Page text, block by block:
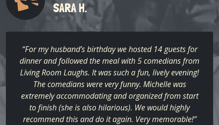
SARA H.
“For my husband’s birthday we hosted 14 guests for
dinner and followed the meal with 5 comedians from
Living Room Laughs. It was such a fun, lively evening!
The comedians were very funny. Michelle was
extremely accommodating and organized from start
to finish (she is also hilarious). We would highly
recommend this and do it again. Very memorable!”